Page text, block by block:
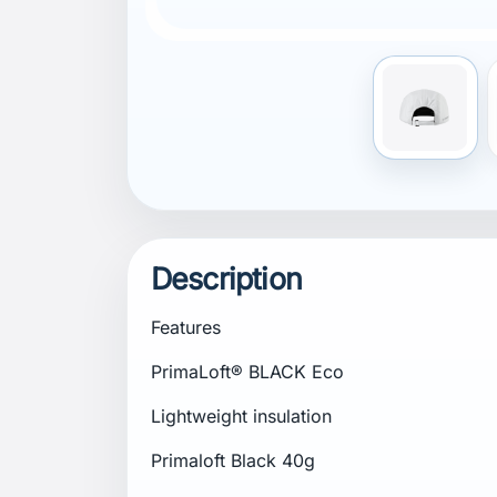
Description
Features
PrimaLoft® BLACK Eco
Lightweight insulation
Primaloft Black 40g